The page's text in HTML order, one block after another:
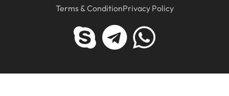
Terms & ConditionPrivacy Policy